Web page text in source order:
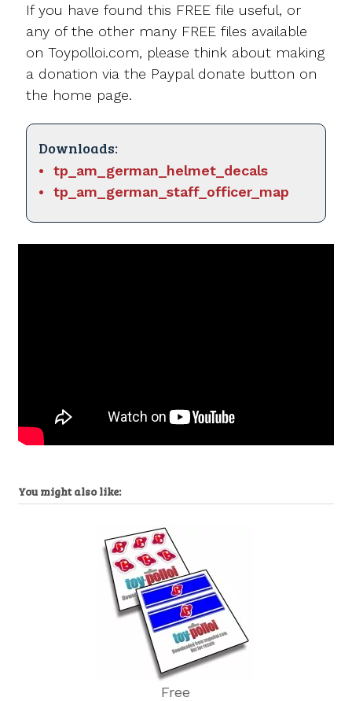
If you have found this FREE file useful, or
any of the other many FREE files available
on Toypolloi.com, please think about making
a donation via the Paypal donate button on
the home page.
Downloads:
tp_am_german_helmet_decals
tp_am_german_staff_officer_map
You might also like:
Free